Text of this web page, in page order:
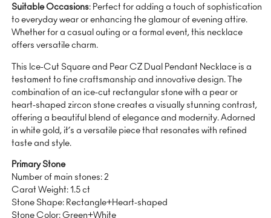
Suitable Occasions: Perfect for adding a touch of sophistication
to everyday wear or enhancing the glamour of evening attire.
Whether for a casual outing or a formal event, this necklace
offers versatile charm.
This Ice-Cut Square and Pear CZ Dual Pendant Necklace is a
testament to fine craftsmanship and innovative design. The
combination of an ice-cut rectangular stone with a pear or
heart-shaped zircon stone creates a visually stunning contrast,
offering a beautiful blend of elegance and modernity. Adorned
in white gold, it’s a versatile piece that resonates with refined
taste and style.
Primary Stone
Number of main stones: 2
Carat Weight: 1.5 ct
Stone Shape: Rectangle+Heart-shaped
Stone Color: Green+White